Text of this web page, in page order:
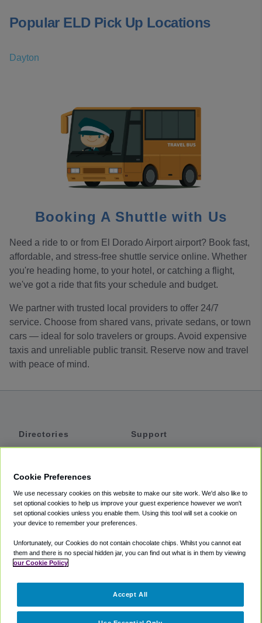
Popular ELD Pick Up Locations
Dayton
Booking A Shuttle with Us
Need a ride to or from El Dorado Airport airport? Book fast,
affordable, and stress-free shuttle service online. Whether
you're heading home, to your hotel, or catching a flight,
we've got a ride that fits your schedule and budget.
We partner with trusted local providers to offer 24/7
service. Choose from shared vans, private sedans, or town
cars — ideal for solo travelers or groups. Avoid expensive
taxis and unreliable public transit. Reserve now and travel
with peace of mind.
Directories
Private Cars
Coupons
Support
Accessibility
Terms
Cookie Policy
Partners
Cookie Preferences
We use necessary cookies on this website to make our site work. We'd also like to
set optional cookies to help us improve your guest experience however we won't
set optional cookies unless you enable them. Using this tool will set a cookie on
your device to remember your preferences.
Unfortunately, our Cookies do not contain chocolate chips. Whilst you cannot eat
them and there is no special hidden jar, you can find out what is in them by viewing
our Cookie Policy
Accept All